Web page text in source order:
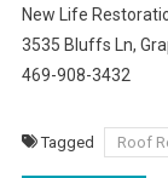
New Life
3535 Bluffs Ln,
469-908-3432
Tagged Roof